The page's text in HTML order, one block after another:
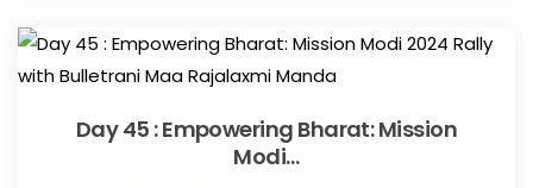
Day 45 : Empowering Bharat: Mission
Modi…